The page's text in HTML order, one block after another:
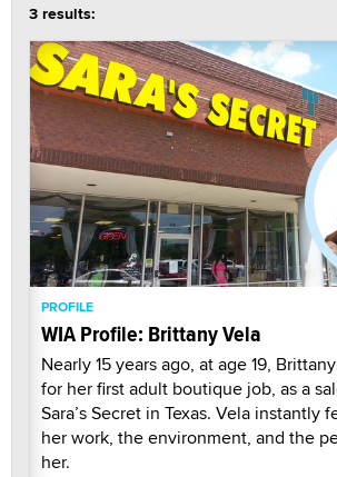
3 results:
PROFILE
WIA Profile: Brittany Vela
Nearly 15 years ago, at age 19,
for her first adult boutique job, as a
Sara’s Secret in Texas. Vela instantly
her work, the environment, and the
her.